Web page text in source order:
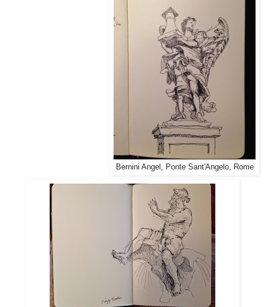
Bernini Angel, Ponte Sant'Angelo, Rome